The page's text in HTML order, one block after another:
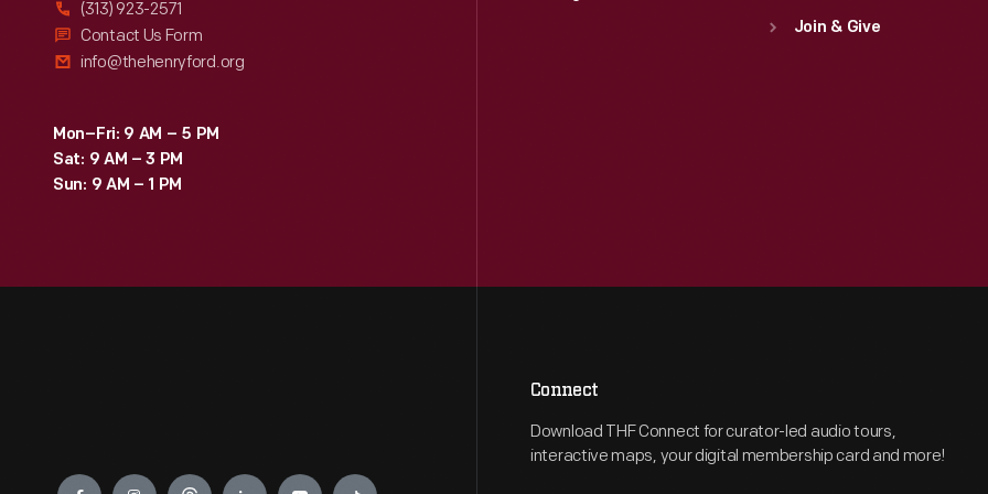
(313) 923-2571
Contact Us Form
info@thehenryford.org
Mon–Fri: 9 AM – 5 PM
Sat: 9 AM – 3 PM
Sun: 9 AM – 1 PM
Join & Give
Engage
Connect
Download THF Connect for curator-led audio tours,
interactive maps, your digital membership card and more!